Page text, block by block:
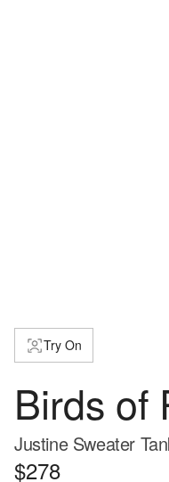
Try On
Birds of
Justine Sweater
$278